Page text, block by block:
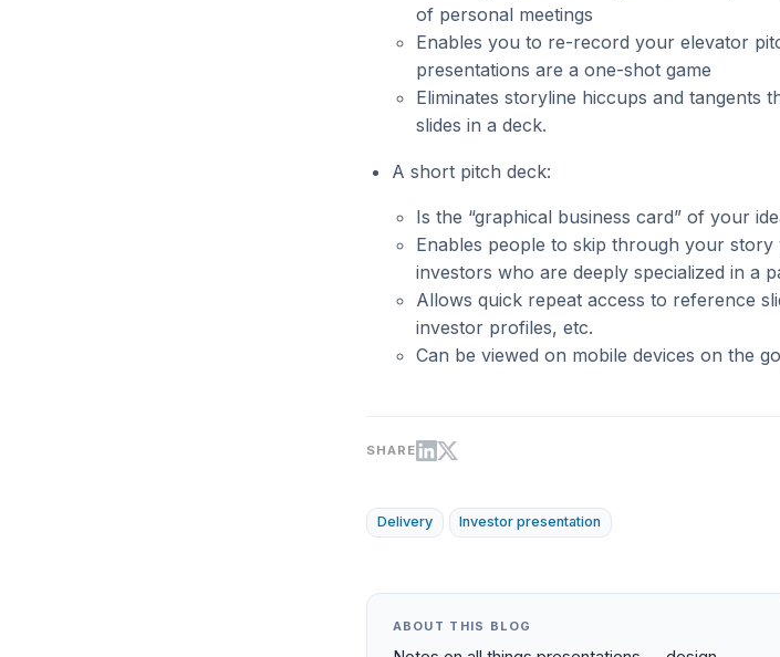
of personal meetings
Enables you to re-record your elevator
presentations are a one-shot game
Eliminates storyline hiccups and tangents
slides in a deck.
A short pitch deck:
Is the “graphical business card” of your
Enables people to skip through your
investors who are deeply specialized in a
Allows quick repeat access to reference
investor profiles, etc.
Can be viewed on mobile devices on the
SHARE
Delivery Investor presentation
ABOUT THIS BLOG